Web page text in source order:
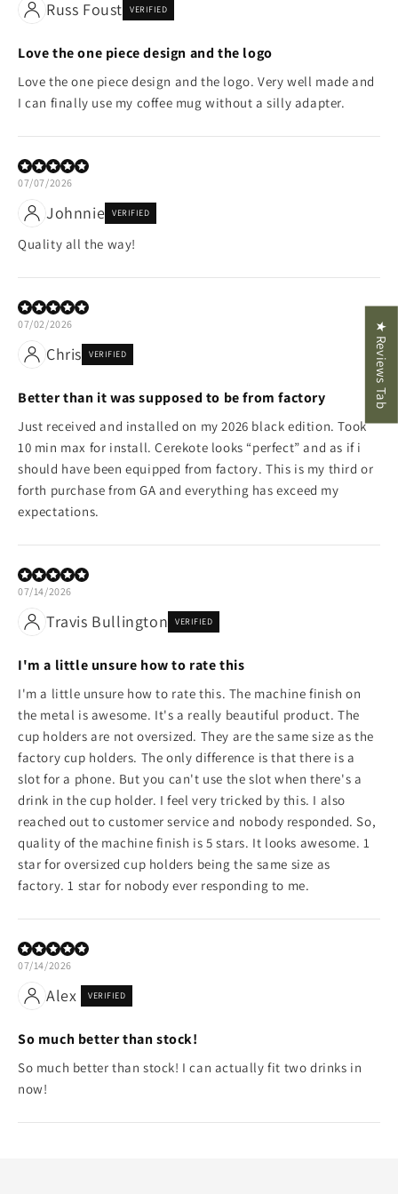
Russ Foust VERIFIED
Love the one piece design and the logo
Love the one piece design and the logo. Very well made and
I can finally use my coffee mug without a silly adapter.
07/07/2026
Johnnie VERIFIED
Quality all the way!
07/02/2026
Chris VERIFIED
Better than it was supposed to be from factory
Just received and installed on my 2026 black edition. Took
10 min max for install. Cerekote looks “perfect” and as if i
should have been equipped from factory. This is my third or
forth purchase from GA and everything has exceed my
expectations.
07/14/2026
Travis Bullington VERIFIED
I'm a little unsure how to rate this
I'm a little unsure how to rate this. The machine finish on
the metal is awesome. It's a really beautiful product. The
cup holders are not oversized. They are the same size as the
factory cup holders. The only difference is that there is a
slot for a phone. But you can't use the slot when there's a
drink in the cup holder. I feel very tricked by this. I also
reached out to customer service and nobody responded. So,
quality of the machine finish is 5 stars. It looks awesome. 1
star for oversized cup holders being the same size as
factory. 1 star for nobody ever responding to me.
07/14/2026
Alex VERIFIED
So much better than stock!
So much better than stock! I can actually fit two drinks in
now!
★ Reviews Tab